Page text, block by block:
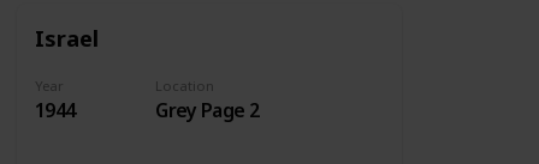
Israel
Year
1944
Location
Grey Page 2